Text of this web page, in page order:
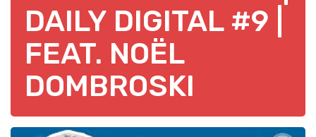
DAILY DIGITAL #9 |
FEAT. NOËL
DOMBROSKI